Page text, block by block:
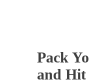
Pack
and Hit